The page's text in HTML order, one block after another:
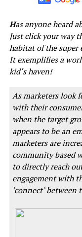
Has anyone heard
Just click your way
habitat of the super
It exemplifies a
kid‘s haven!
As marketers look
with their
when the target
appears to be an
marketers are
community based
to directly reach
engagement with
‘connect‘ between